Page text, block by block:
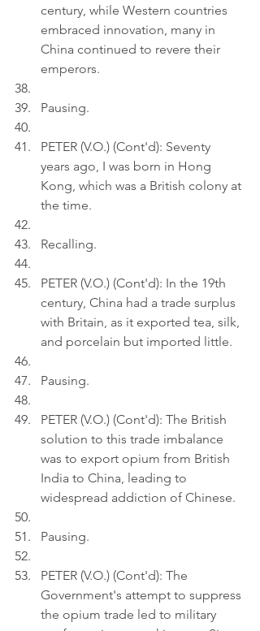
century, while Western countries
embraced innovation, many in
China continued to revere their
emperors.
Pausing.
PETER (V.O.) (Cont'd): Seventy
years ago, I was born in Hong
Kong, which was a British colony at
the time.
Recalling.
PETER (V.O.) (Cont'd): In the 19th
century, China had a trade surplus
with Britain, as it exported tea, silk,
and porcelain but imported little.
Pausing.
PETER (V.O.) (Cont'd): The British
solution to this trade imbalance
was to export opium from British
India to China, leading to
widespread addiction of Chinese.
Pausing.
PETER (V.O.) (Cont'd): The
Government's attempt to suppress
the opium trade led to military